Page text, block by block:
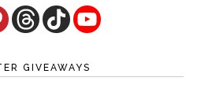
GIVEAWAYS